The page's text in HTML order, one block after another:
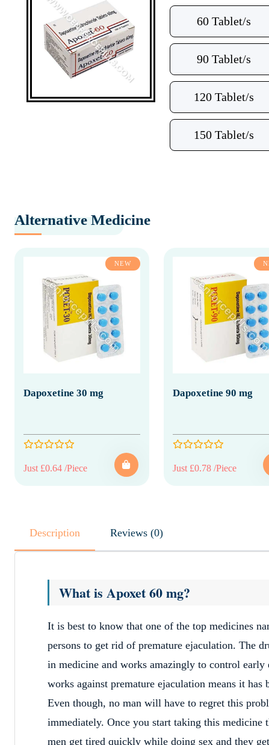
60 Tablet/s
90 Tablet/s
120 Tablet/s
150 Tablet/s
Alternative Medicine
NEW
Dapoxetine 30 mg
Just £0.64 /Piece
Dapoxetine 90 mg
Just £0.78 /Piece
Description Reviews (0)
What is Apoxet 60 mg?
It is best to know that one of the top medicines
persons to get rid of premature ejaculation. The
in medicine and works amazingly to control
works against premature ejaculation means it
Even though, no man will have to regret this
immediately. Once you start taking this medicine
men get tired quickly while doing sex and they